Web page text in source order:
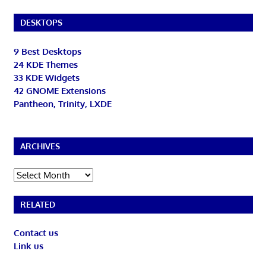
DESKTOPS
9 Best Desktops
24 KDE Themes
33 KDE Widgets
42 GNOME Extensions
Pantheon, Trinity, LXDE
ARCHIVES
Archives
RELATED
Contact us
Link us